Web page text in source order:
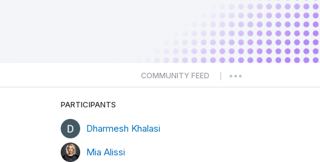
COMMUNITY FEED
PARTICIPANTS
Dharmesh Khalasi
Mia Alissi